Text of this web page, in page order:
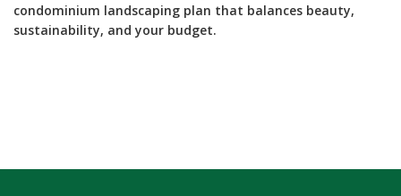
condominium landscaping plan that balances beauty,
sustainability, and your budget.